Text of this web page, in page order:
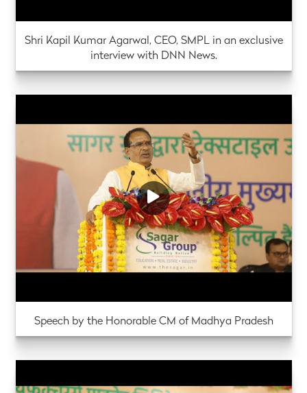
Shri Kapil Kumar Agarwal, CEO, SMPL in an exclusive
interview with DNN News.
Speech by the Honorable CM of Madhya Pradesh